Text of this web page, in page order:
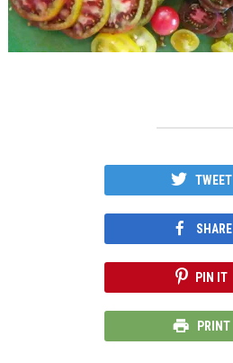
TWEET
SHARE
PIN IT
PRINT